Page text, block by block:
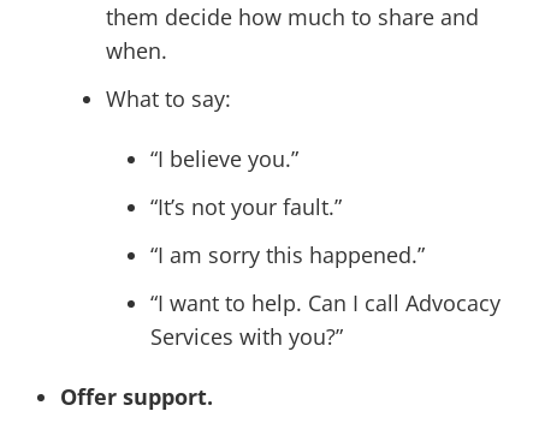
them decide how much to share and
when.
What to say:
“I believe you.”
“It’s not your fault.”
“I am sorry this happened.”
“I want to help. Can I call Advocacy
Services with you?”
Offer support.